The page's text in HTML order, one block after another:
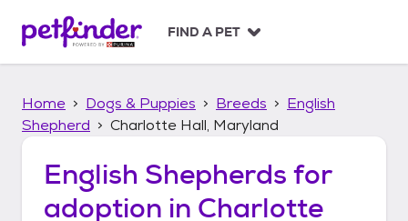
p
FIND A PET
Home Dogs & Puppies Breeds
English
Shepherd
Charlotte Hall, Maryland
English Shepherds for
adoption in Charlotte